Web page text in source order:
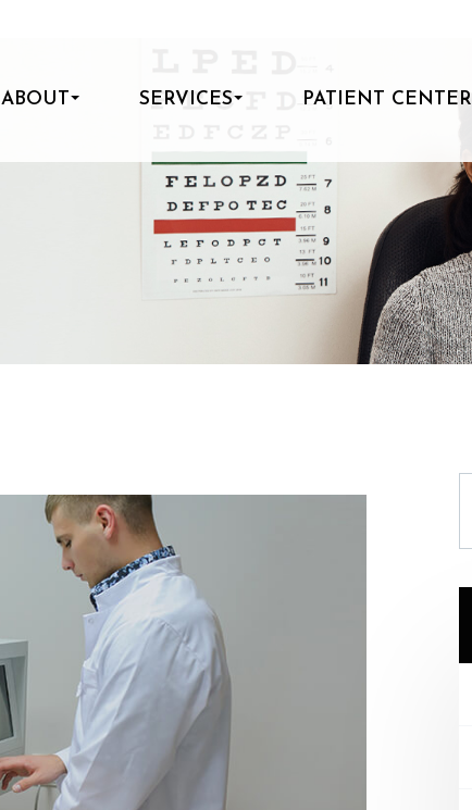
ABOUT SERVICES PATIENT CENTER